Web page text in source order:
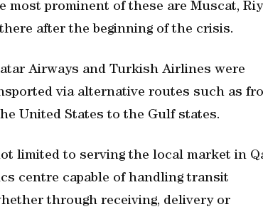
prominent of these are Muscat,
after the beginning of the crisis.
Airways and Turkish Airlines were
via alternative routes such as
United States to the Gulf states.
limited to serving the local market in
centre capable of handling transit
through receiving, delivery or